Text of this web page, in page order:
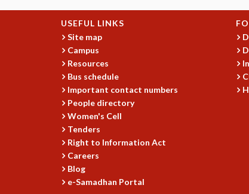
USEFUL LINKS
Site map
Campus
Resources
Bus schedule
Important contact numbers
People directory
Women's Cell
Tenders
Right to Information Act
Careers
Blog
e-Samadhan Portal